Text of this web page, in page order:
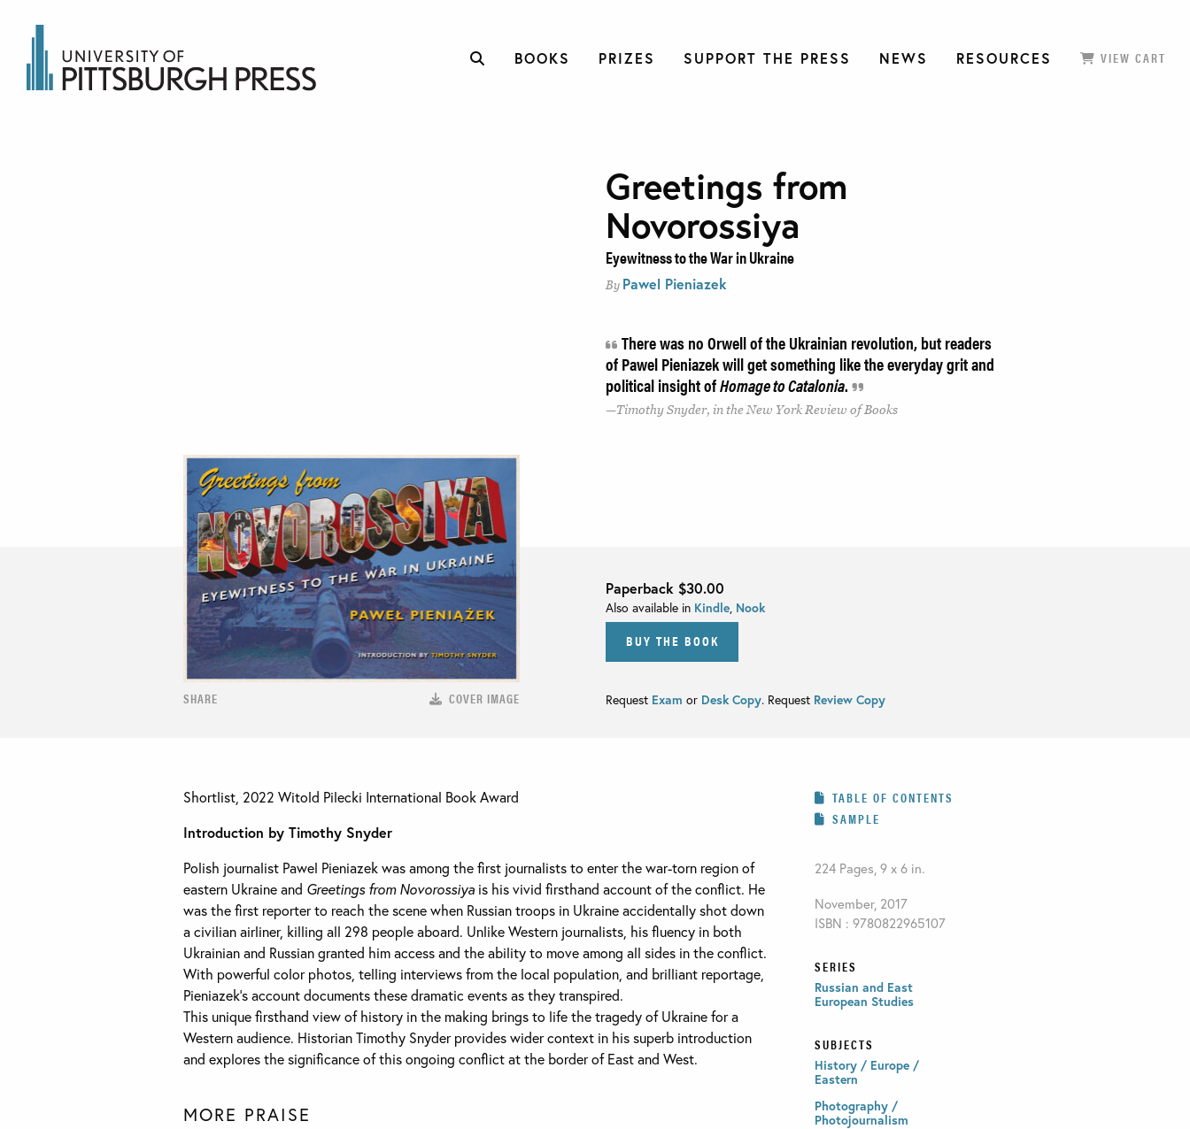
BOOKS PRIZES SUPPORT THE PRESS NEWS RESOURCES VIEW CART
SHARE COVER IMAGE
Greetings from
Novorossiya
Eyewitness to the War in Ukraine
By Pawel Pieniazek
There was no Orwell of the Ukrainian revolution, but readers
of Pawel Pieniazek will get something like the everyday grit and
political insight ofHomage to Catalonia.
Timothy Snyder, in the New York Review of Books
Paperback $30.00
Also available in Kindle, Nook
BUY THE BOOK
Request Exam or Desk Copy. Request Review Copy
Shortlist, 2022 Witold Pilecki International Book Award
Introduction by Timothy Snyder
Polish journalist Pawel Pieniazek was among the first journalists to enter the war-torn region of
eastern Ukraine and Greetings from Novorossiya is his vivid firsthand account of the conflict. He
was the first reporter to reach the scene when Russian troops in Ukraine accidentally shot down
a civilian airliner, killing all 298 people aboard. Unlike Western journalists, his fluency in both
Ukrainian and Russian granted him access and the ability to move among all sides in the conflict.
With powerful color photos, telling interviews from the local population, and brilliant reportage,
Pieniazek’s account documents these dramatic events as they transpired.
This unique firsthand view of history in the making brings to life the tragedy of Ukraine for a
Western audience. Historian Timothy Snyder provides wider context in his superb introduction
and explores the significance of this ongoing conflict at the border of East and West.
MORE PRAISE
TABLE OF CONTENTS
SAMPLE
224 Pages, 9 x 6 in.
November, 2017
ISBN : 9780822965107
SERIES
Russian and East
European Studies
SUBJECTS
History / Europe /
Eastern
Photography /
Photojournalism